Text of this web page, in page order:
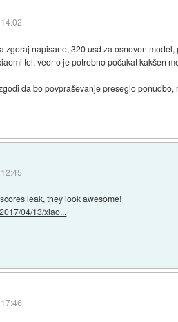
zgoraj napisano, 320 usd za osnoven
tel, vedno je potrebno počakat kakšen
da bo povpraševanje preseglo
leak, they look awesome!
04/13/xiao...